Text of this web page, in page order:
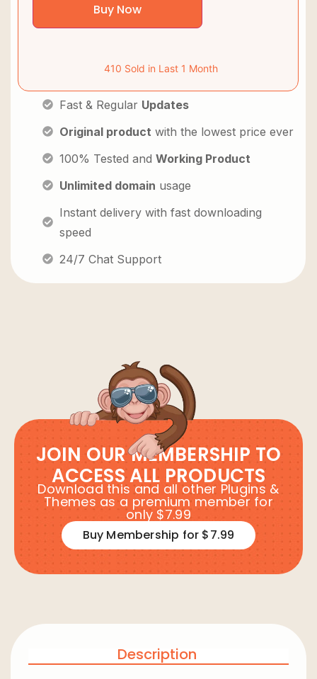
Buy Now
410 Sold in Last 1 Month
Fast & Regular Updates
Original product with the lowest price ever
100% Tested and Working Product
Unlimited domain usage
Instant delivery with fast downloading
speed
24/7 Chat Support
JOIN OUR MEMBERSHIP TO
ACCESS ALL PRODUCTS
Download this and all other Plugins &
Themes as a premium member for
only $7.99
Buy Membership for $7.99
Description